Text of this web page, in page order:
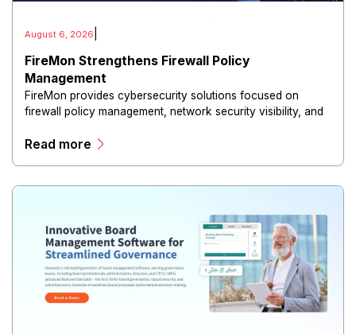
August 6, 2026
FireMon Strengthens Firewall Policy
Management
FireMon provides cybersecurity solutions focused on
firewall policy management, network security visibility, and
Read more